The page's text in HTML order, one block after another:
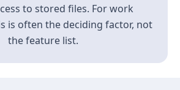
to stored files. For work
is often the deciding factor, not
the feature list.